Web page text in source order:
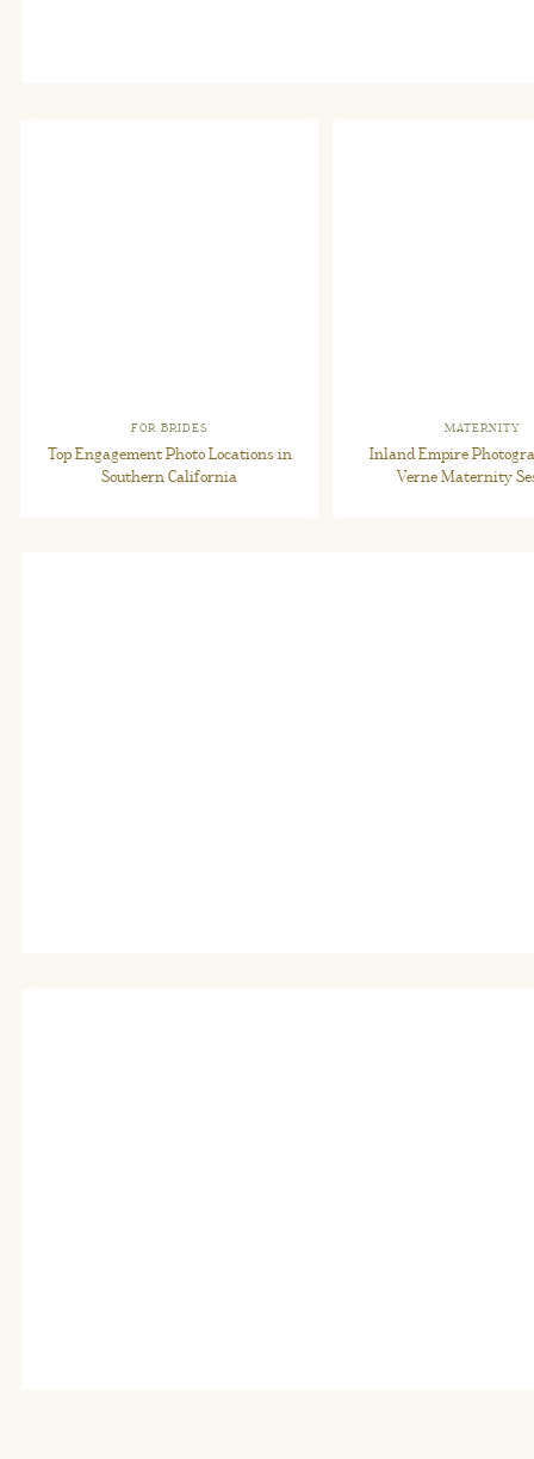
Top Engagement Photo Locations in
Southern California
FOR BRIDES
Inland Empire
Verne Maternity
MATERNITY